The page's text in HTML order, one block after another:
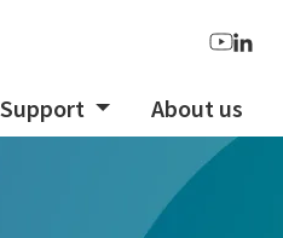
About us